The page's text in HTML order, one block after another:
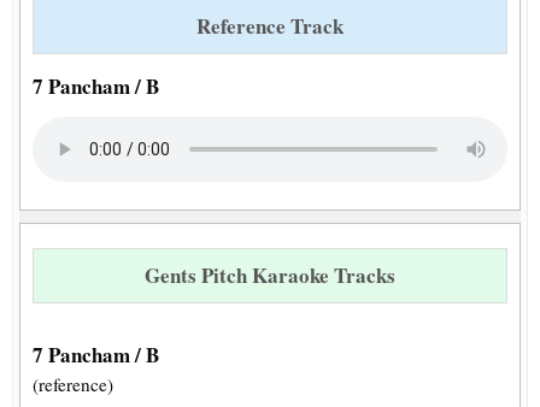
Reference Track
7 Pancham / B
Gents Pitch Karaoke Tracks
7 Pancham / B
(reference)